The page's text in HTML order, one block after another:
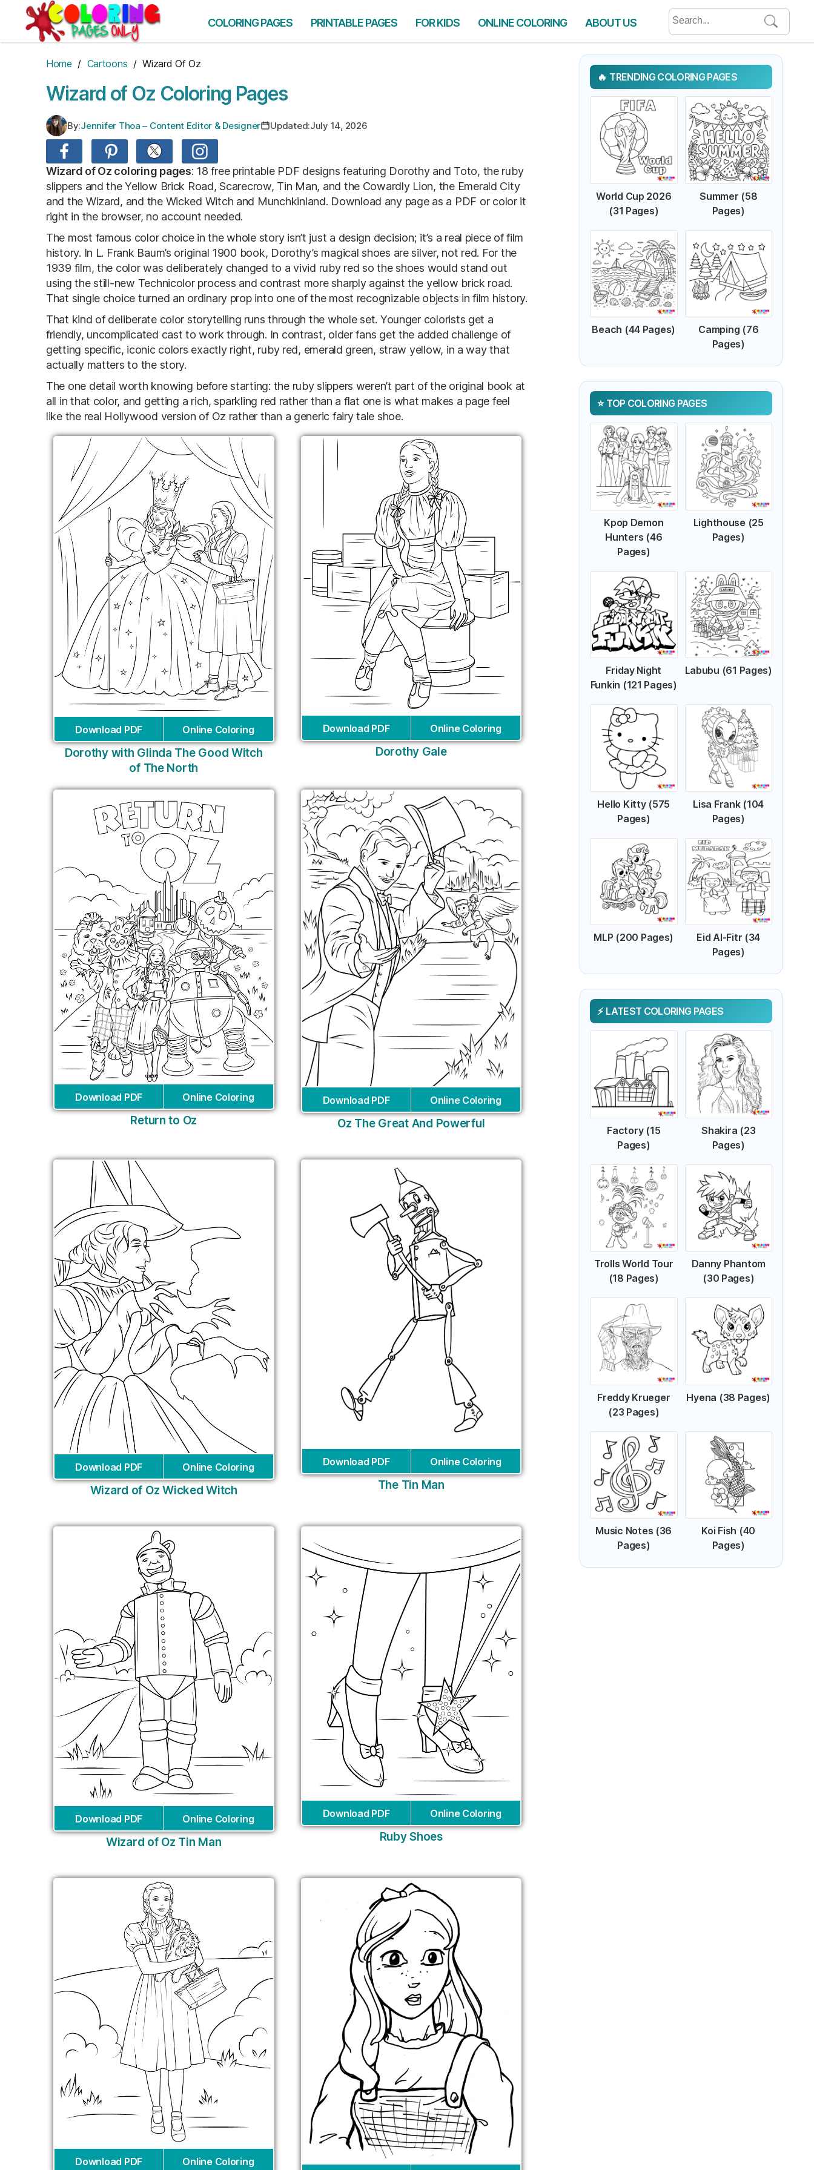
content
COLORING PAGES PRINTABLE PAGES FOR KIDS ONLINE COLORING ABOUT US
Search
for:
Home / Cartoons / Wizard Of Oz
Wizard of Oz Coloring Pages
By:Jennifer Thoa – Content Editor & Designer Updated:July 14, 2026
Wizard of Oz coloring pages: 18 free printable PDF designs featuring Dorothy and Toto, the ruby
slippers and the Yellow Brick Road, Scarecrow, Tin Man, and the Cowardly Lion, the Emerald City
and the Wizard, and the Wicked Witch and Munchkinland. Download any page as a PDF or color it
right in the browser, no account needed.
The most famous color choice in the whole story isn’t just a design decision; it’s a real piece of film
history. In L. Frank Baum’s original 1900 book, Dorothy’s magical shoes are silver, not red. For the
1939 film, the color was deliberately changed to a vivid ruby red so the shoes would stand out
using the still-new Technicolor process and contrast more sharply against the yellow brick road.
That single choice turned an ordinary prop into one of the most recognizable objects in film history.
That kind of deliberate color storytelling runs through the whole set. Younger colorists get a
friendly, uncomplicated cast to work through. In contrast, older fans get the added challenge of
getting specific, iconic colors exactly right, ruby red, emerald green, straw yellow, in a way that
actually matters to the story.
The one detail worth knowing before starting: the ruby slippers weren’t part of the original book at
all in that color, and getting a rich, sparkling red rather than a flat one is what makes a page feel
like the real Hollywood version of Oz rather than a generic fairy tale shoe.
Download PDF Online Coloring
Dorothy with Glinda The Good Witch
of The North
Download PDF Online Coloring
Dorothy Gale
Download PDF Online Coloring
Return to Oz
Download PDF Online Coloring
Oz The Great And Powerful
Download PDF Online Coloring
Wizard of Oz Wicked Witch
Download PDF Online Coloring
The Tin Man
Download PDF Online Coloring
Wizard of Oz Tin Man
Download PDF Online Coloring
Ruby Shoes
Download PDF Online Coloring
TRENDING COLORING PAGES
World Cup 2026
(31 Pages)
Summer (58
Pages)
Beach (44 Pages)
Camping (76
Pages)
TOP COLORING PAGES
Kpop Demon
Hunters (46
Pages)
Lighthouse (25
Pages)
Friday Night
Funkin (121 Pages)
Labubu (61 Pages)
Hello Kitty (575
Pages)
Lisa Frank (104
Pages)
MLP (200 Pages)
Eid Al-Fitr (34
Pages)
LATEST COLORING PAGES
Factory (15
Pages)
Shakira (23
Pages)
Trolls World Tour
(18 Pages)
Danny Phantom
(30 Pages)
Freddy Krueger
(23 Pages)
Hyena (38 Pages)
Music Notes (36
Pages)
Koi Fish (40
Pages)